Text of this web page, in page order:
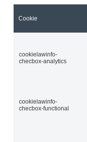
Cookie
cookielawinfo-
checbox-analytics
cookielawinfo-
checbox-functional